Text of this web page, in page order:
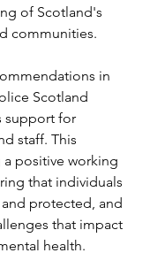
of Scotland's
communities.
in
Scotland
support for
staff. This
positive working
that individuals
protected, and
that impact
health.